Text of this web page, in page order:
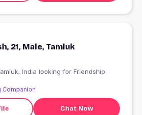
21, Male, Tamluk
Single from Tamluk, India looking for Friendship
Companion
Chat Now